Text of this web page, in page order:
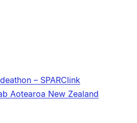
– SPARClink
Aotearoa New Zealand